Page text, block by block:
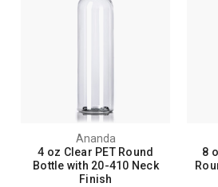
Ananda
4 oz Clear PET Round
Bottle with 20-410 Neck
Finish
8